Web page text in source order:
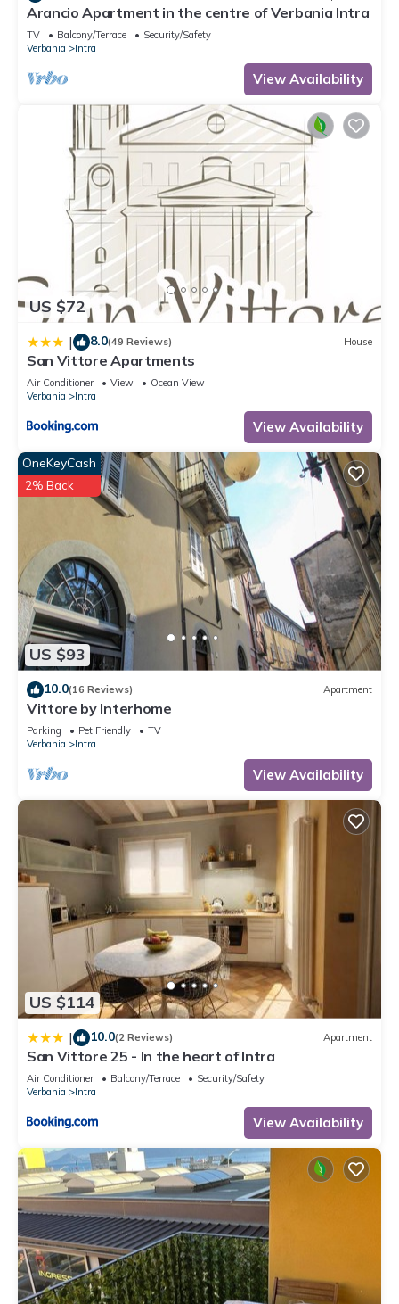
Arancio Apartment in the centre of Verbania Intra
TV Balcony/Terrace
Security/Safety
Verbania
Intra
View Availability
US $72
| 8.0(49 Reviews) House
San Vittore Apartments
Air Conditioner View
Ocean View
Verbania
Intra
View Availability
US $93
OneKeyCash
2% Back
10.0(16 Reviews) Apartment
Vittore by Interhome
Parking Pet Friendly
TV
Verbania
Intra
View Availability
US $114
| 10.0(2 Reviews) Apartment
San Vittore 25 - In the heart of Intra
Air Conditioner Balcony/Terrace
Security/Safety
Verbania
Intra
View Availability